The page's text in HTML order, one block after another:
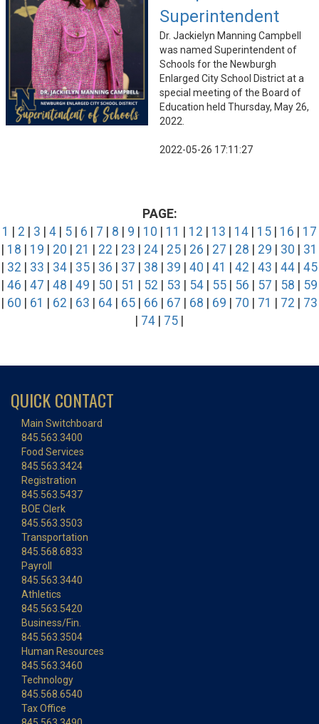
Superintendent
Dr. Jackielyn Manning Campbell
was named Superintendent of
Schools for the Newburgh
Enlarged City School District at a
special meeting of the Board of
Education held Thursday, May 26,
2022.
2022-05-26 17:11:27
PAGE:
1
2 3 4 5 6 7 8 9 10 11 12 13 14 15 16
17
18 19 20 21 22 23 24 25 26 27 28 29 30
31
32 33 34 35 36 37 38 39 40 41 42 43 44 45
46 47 48 49 50 51 52 53 54 55 56 57 58
59
60 61 62 63 64 65 66 67 68 69 70 71 72
73
74 75
QUICK CONTACT
Main Switchboard
845.563.3400
Food Services
845.563.3424
Registration
845.563.5437
BOE Clerk
845.563.3503
Transportation
845.568.6833
Payroll
845.563.3440
Athletics
845.563.5420
Business/Fin.
845.563.3504
Human Resources
845.563.3460
Technology
845.568.6540
Tax Office